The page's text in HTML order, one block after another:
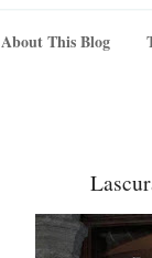
About This Blog